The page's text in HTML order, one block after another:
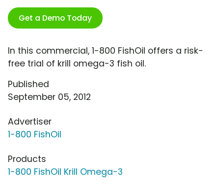
Get a Demo Today
In this commercial, 1-800 FishOil offers a risk-
free trial of krill omega-3 fish oil.
Published
September 05, 2012
Advertiser
1-800 FishOil
Products
1-800 FishOil Krill Omega-3